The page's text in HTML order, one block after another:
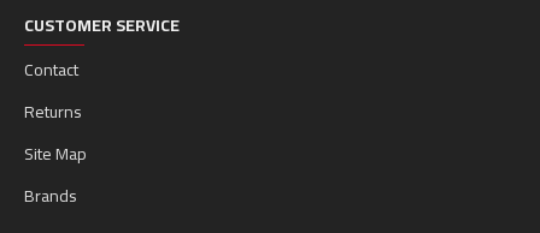
CUSTOMER SERVICE
Contact
Returns
Site Map
Brands